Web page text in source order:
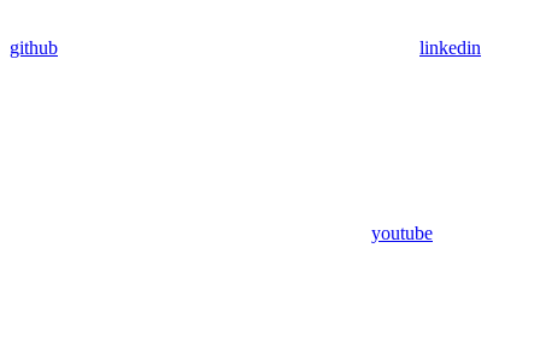
github linkedin
youtube